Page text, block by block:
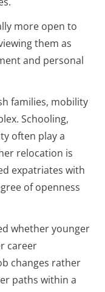
more open to
them as
and personal
families, mobility
Schooling,
often play a
relocation is
expatriates with
of openness
whether younger
career
changes rather
paths within a